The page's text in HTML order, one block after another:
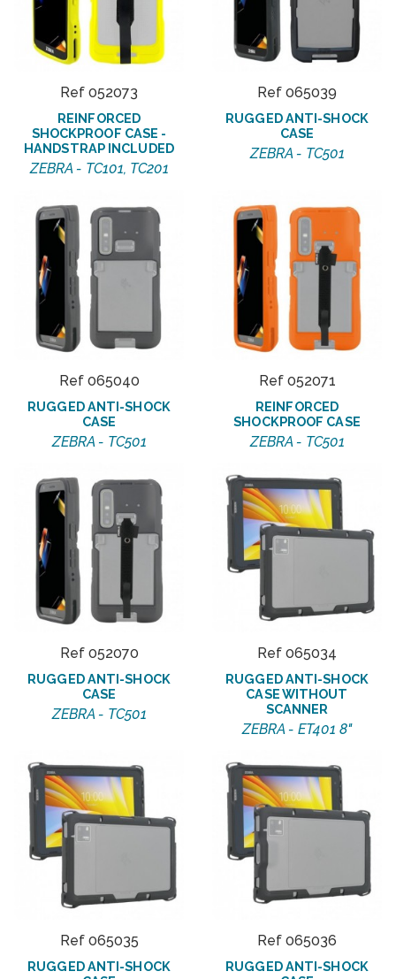
Ref 052073
REINFORCED
SHOCKPROOF CASE -
HANDSTRAP INCLUDED
ZEBRA - TC101, TC201
Ref 065039
RUGGED ANTI-SHOCK
CASE
ZEBRA - TC501
Ref 065040
RUGGED ANTI-SHOCK
CASE
ZEBRA - TC501
Ref 052071
REINFORCED
SHOCKPROOF CASE
ZEBRA - TC501
Ref 052070
RUGGED ANTI-SHOCK
CASE
ZEBRA - TC501
Ref 065034
RUGGED ANTI-SHOCK
CASE WITHOUT
SCANNER
ZEBRA - ET401 8"
Ref 065035
RUGGED ANTI-SHOCK
Ref 065036
RUGGED ANTI-SHOCK